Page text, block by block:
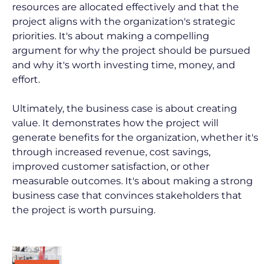
resources are allocated effectively and that the
project aligns with the organization's strategic
priorities. It's about making a compelling
argument for why the project should be pursued
and why it's worth investing time, money, and
effort.
Ultimately, the business case is about creating
value. It demonstrates how the project will
generate benefits for the organization, whether it's
through increased revenue, cost savings,
improved customer satisfaction, or other
measurable outcomes. It's about making a strong
business case that convinces stakeholders that
the project is worth pursuing.